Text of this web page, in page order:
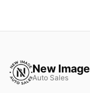
New Image
Auto Sales